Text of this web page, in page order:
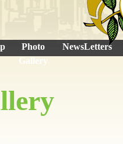
Photo
Gallery
NewsLetters